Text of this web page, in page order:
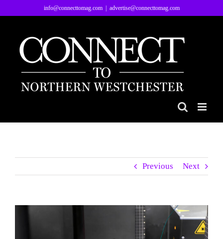
to
info@connecttomag.com advertise@connecttomag.com
Previous Next